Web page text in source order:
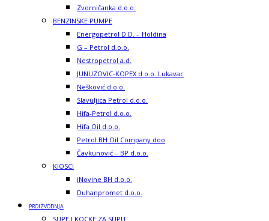
Zvorničanka d.o.o.
BENZINSKE PUMPE
Energopetrol D.D. – Holdina
G – Petrol d.o.o.
Nestropetrol a.d.
JUNUZOVIC-KOPEX d.o.o. Lukavac
Nešković d.o.o.
Slavuljica Petrol d.o.o.
Hifa-Petrol d.o.o.
Hifa Oil d.o.o.
Petrol BH Oil Company doo
Čavkunović – BP d.o.o.
KIOSCI
iNovine BH d.o.o.
Duhanpromet d.o.o.
PROIZVODNJA
SUPE I KOCKE ZA SUPU